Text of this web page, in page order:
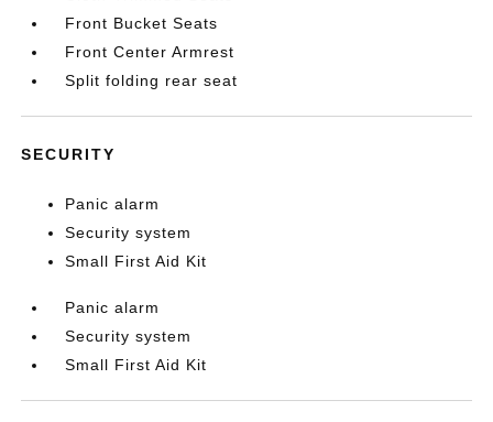
Front Bucket Seats
Front Center Armrest
Split folding rear seat
SECURITY
Panic alarm
Security system
Small First Aid Kit
Panic alarm
Security system
Small First Aid Kit